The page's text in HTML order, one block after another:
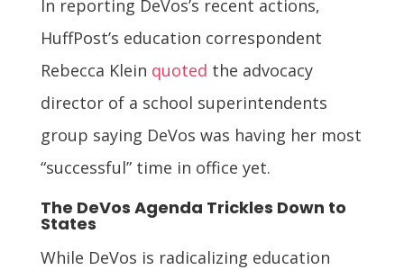
In reporting DeVos’s recent actions,
HuffPost’s education correspondent
Rebecca Klein quoted the advocacy
director of a school superintendents
group saying DeVos was having her most
“successful” time in office yet.
The DeVos Agenda Trickles Down to
States
While DeVos is radicalizing education